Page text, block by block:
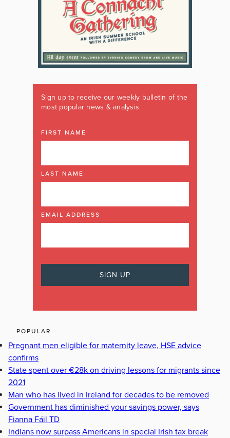
Sign up to receive our weekly bulletin of the
most popular news & analysis
FIRST NAME
LAST NAME
EMAIL ADDRESS
POPULAR
Pregnant men eligible for maternity leave, HSE advice
confirms
State spent over €28k on driving lessons for migrants since
2021
Man who has lived in Ireland for decades to be removed
Government has diminished your savings power, says
Fianna Fáil TD
Indians now surpass Americans in special Irish tax break